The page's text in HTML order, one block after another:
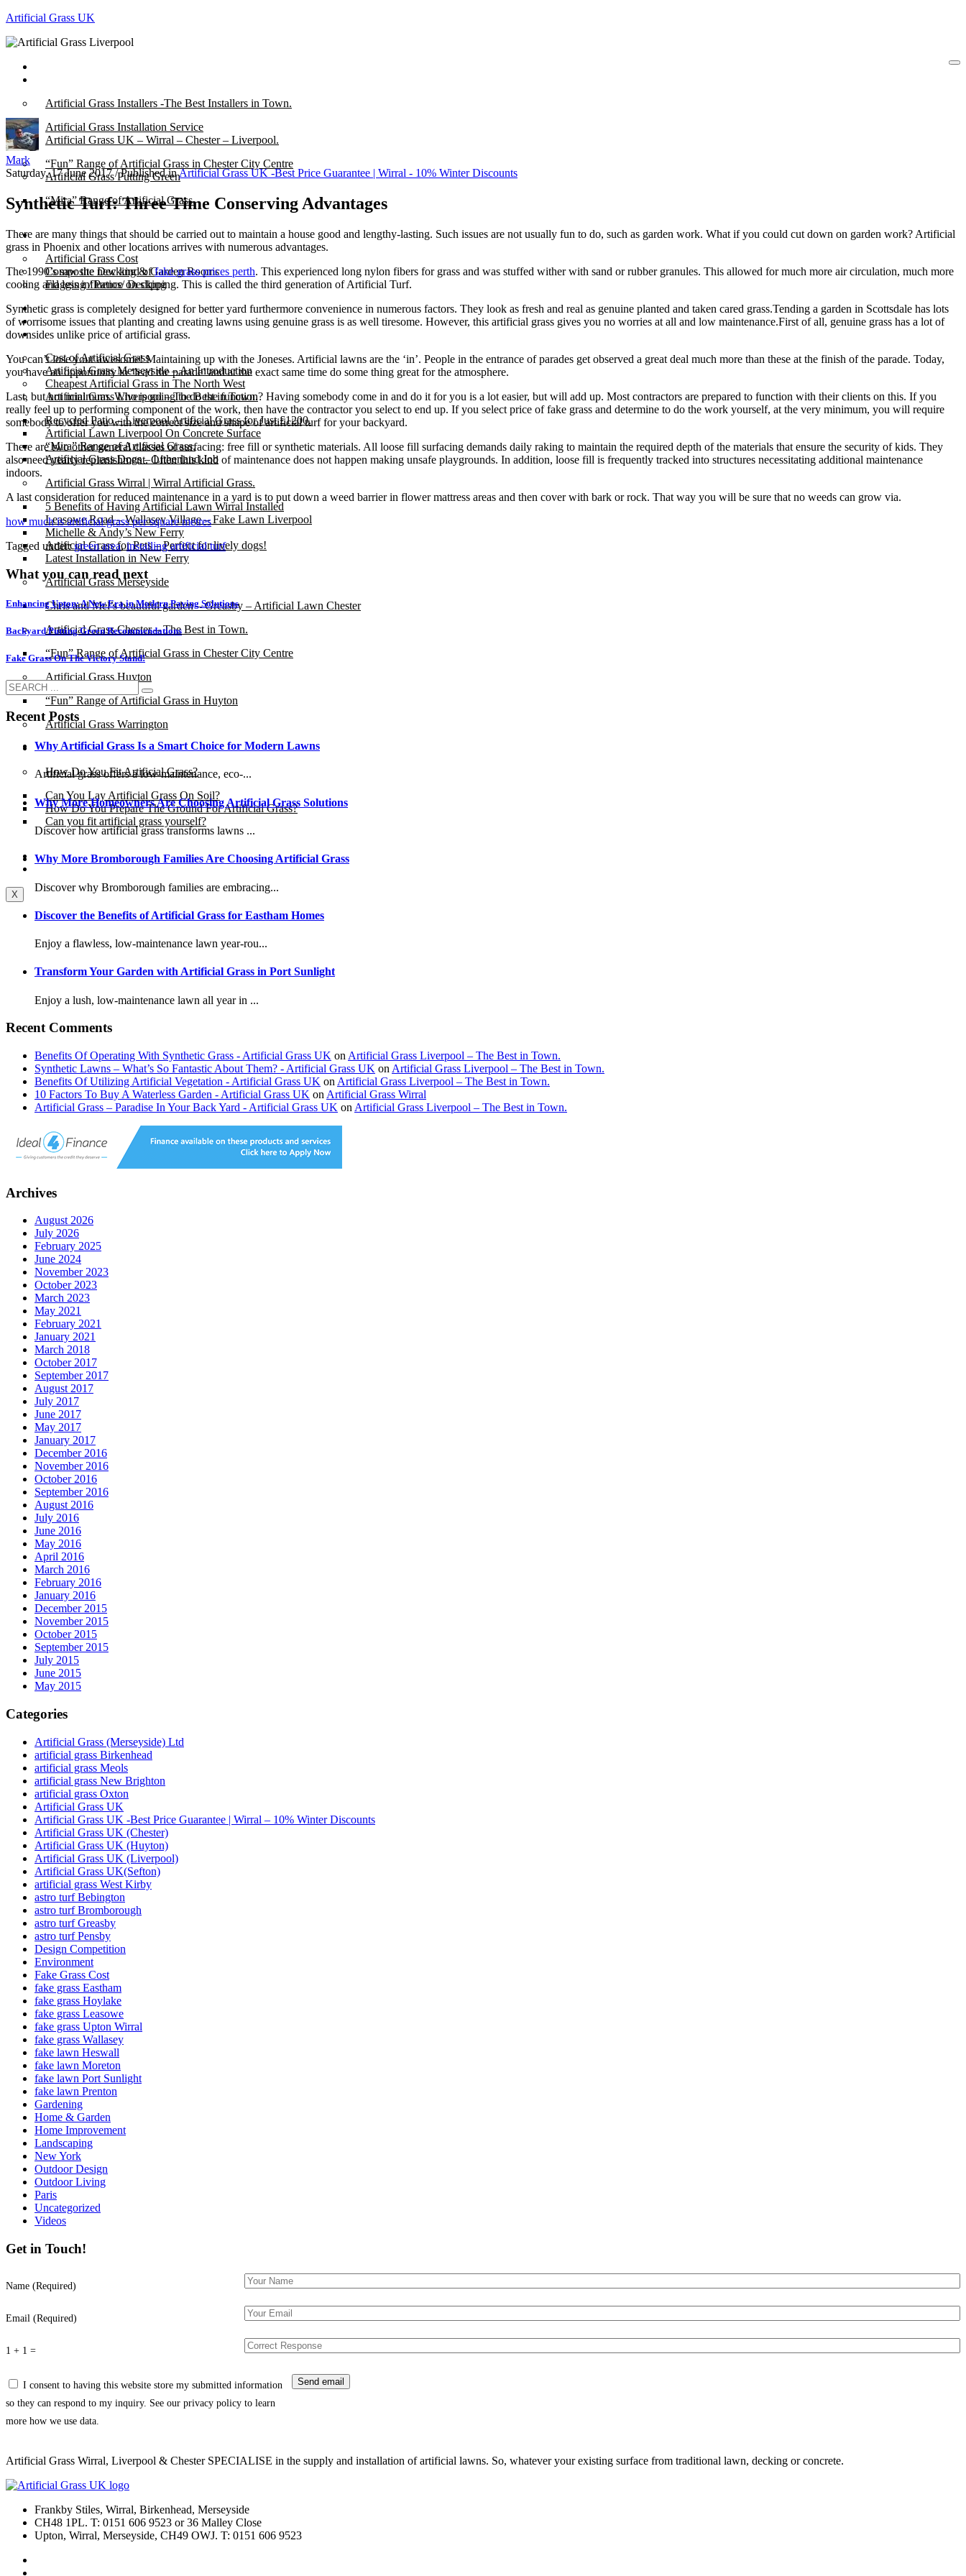
Artificial Grass UK
Artificial Grass Installers -The Best Installers in Town.
Artificial Grass Installation Service
Artificial Grass UK – Wirral – Chester – Liverpool.
“Fun” Range of Artificial Grass in Chester City Centre
Artificial Grass Putting Green
“Mira” Range of Artificial Grass.
About
Artificial Grass Cost
Composite Decking & Garden Rooms
Flagging / Patios/ Decking
Cost Calculator
Contact
Gallery
Cost of Artificial Grass
Artificial Grass Merseyside – An Introduction
Cheapest Artificial Grass in The North West
Artificial Grass Liverpool – The Best in Town.
Recycled Patio – Liverpool Artificial Grass for Just £1200.
Artificial Lawn Liverpool On Concrete Surface
“Mira” Range of Artificial Grass.
Artificial Grass Dogs – Litherland Job
Artificial Grass Wirral | Wirral Artificial Grass.
5 Benefits of Having Artificial Lawn Wirral Installed
Leasowe Road – Wallasey Village – Fake Lawn Liverpool
Michelle & Andy’s New Ferry
Artificial Grass for Pets – Perfect for lively dogs!
Latest Installation in New Ferry
Artificial Grass Merseyside
Chris and Mel’s beautiful garden – Greasby – Artificial Lawn Chester
Artificial Grass Chester – The Best in Town.
“Fun” Range of Artificial Grass in Chester City Centre
Artificial Grass Huyton
“Fun” Range of Artificial Grass in Huyton
Artificial Grass Warrington
Installation
How Do You Fit Artificial Grass?
Can You Lay Artificial Grass On Soil?
How Do You Prepare The Ground For Artificial Grass?
Can you fit artificial grass yourself?
Posts
Free Quote
X
Mark
Saturday, 17 June 2017 /Published inArtificial Grass UK -Best Price Guarantee | Wirral - 10% Winter Discounts
Synthetic Turf: Three Time Conserving Advantages
There are many things that should be carried out to maintain a house good and lengthy-lasting. Such issues are not usually fun to do, such as garden work. What if you could cut down on garden work? Artificial
grass in Phoenix and other locations arrives with numerous advantages.
The 1990’s saw the new kind offake grass prices perth. This experienced long nylon fibers for grass and was stuffed wither with sand or rubber granules. This allowed for much more air circulation, much more
cooling and less influence on slipping. This is called the third generation of Artificial Turf.
Synthetic grass is completely designed for better yard furthermore convenience in numerous factors. They look as fresh and real as genuine planted and taken cared grass.Tending a garden in Scottsdale has lots
of worrisome issues that planting and creating lawns using genuine grass is as well tiresome. However, this artificial grass gives you no worries at all and low maintenance.First of all, genuine grass has a lot of
downsides unlike price of artificial grass.
You can’t lose your awesome! Maintaining up with the Joneses. Artificial lawns are the ‘in’. People in the entrance of parades get observed a great deal much more than these at the finish of the parade. Today,
you have an opportunity to ‘lead the parade’ and at the exact same time do some thing great for the atmosphere.
Last, but not minimum. Who is going to do the function? Having somebody come in and do it for you is a lot easier, but will add up. Most contractors are prepared to function with their clients on this. If you
really feel up to performing component of the work, then have the contractor you select to end up. If you select price of fake grass and determine to do the work yourself, at the very minimum, you will require
somebody to offer you with the correct size and shape of artificial turf for your backyard.
There are two other general classes of surfacing: free fill or synthetic materials. All loose fill surfacing demands daily raking to maintain the required depth of the materials that ensure the security of kids. They
also need yearly replenishment. Often this kind of maintenance does not happen making unsafe playgrounds. In addition, loose fill is frequently tracked into structures necessitating additional maintenance
indoors.
A last consideration for reduced maintenance in a yard is to put down a weed barrier in flower mattress areas and then cover with bark or rock. That way you will be sure that no weeds can grow via.
how much is artificial grass per square metres
Tagged under: green area,installing artificial turf
What you can read next
Enhancing Upton: A New Era in Modern Paving Solutions
Backyard Putting Green Recommendations
Fake Grass On The Victory Stand!
Recent Posts
Why Artificial Grass Is a Smart Choice for Modern Lawns
Artificial grass offers a low-maintenance, eco-...
Why More Homeowners Are Choosing Artificial Grass Solutions
Discover how artificial grass transforms lawns ...
Why More Bromborough Families Are Choosing Artificial Grass
Discover why Bromborough families are embracing...
Discover the Benefits of Artificial Grass for Eastham Homes
Enjoy a flawless, low-maintenance lawn year-rou...
Transform Your Garden with Artificial Grass in Port Sunlight
Enjoy a lush, low-maintenance lawn all year in ...
Recent Comments
Benefits Of Operating With Synthetic Grass - Artificial Grass UK on Artificial Grass Liverpool – The Best in Town.
Synthetic Lawns – What’s So Fantastic About Them? - Artificial Grass UK on Artificial Grass Liverpool – The Best in Town.
Benefits Of Utilizing Artificial Vegetation - Artificial Grass UK on Artificial Grass Liverpool – The Best in Town.
10 Factors To Buy A Waterless Garden - Artificial Grass UK on Artificial Grass Wirral
Artificial Grass – Paradise In Your Back Yard - Artificial Grass UK on Artificial Grass Liverpool – The Best in Town.
Archives
August 2026
July 2026
February 2025
June 2024
November 2023
October 2023
March 2023
May 2021
February 2021
January 2021
March 2018
October 2017
September 2017
August 2017
July 2017
June 2017
May 2017
January 2017
December 2016
November 2016
October 2016
September 2016
August 2016
July 2016
June 2016
May 2016
April 2016
March 2016
February 2016
January 2016
December 2015
November 2015
October 2015
September 2015
July 2015
June 2015
May 2015
Categories
Artificial Grass (Merseyside) Ltd
artificial grass Birkenhead
artificial grass Meols
artificial grass New Brighton
artificial grass Oxton
Artificial Grass UK
Artificial Grass UK -Best Price Guarantee | Wirral – 10% Winter Discounts
Artificial Grass UK (Chester)
Artificial Grass UK (Huyton)
Artificial Grass UK (Liverpool)
Artificial Grass UK(Sefton)
artificial grass West Kirby
astro turf Bebington
astro turf Bromborough
astro turf Greasby
astro turf Pensby
Design Competition
Environment
Fake Grass Cost
fake grass Eastham
fake grass Hoylake
fake grass Leasowe
fake grass Upton Wirral
fake grass Wallasey
fake lawn Heswall
fake lawn Moreton
fake lawn Port Sunlight
fake lawn Prenton
Gardening
Home & Garden
Home Improvement
Landscaping
New York
Outdoor Design
Outdoor Living
Paris
Uncategorized
Videos
Get in Touch!
Name (Required)
Email (Required)
1 + 1 =
I consent to having this website store my submitted information
so they can respond to my inquiry. See our privacy policy to learn
more how we use data.
Artificial Grass Wirral, Liverpool & Chester SPECIALISE in the supply and installation of artificial lawns. So, whatever your existing surface from traditional lawn, decking or concrete.
Frankby Stiles, Wirral, Birkenhead, Merseyside
CH48 1PL. T: 0151 606 9523 or 36 Malley Close
Upton, Wirral, Merseyside, CH49 OWJ. T: 0151 606 9523